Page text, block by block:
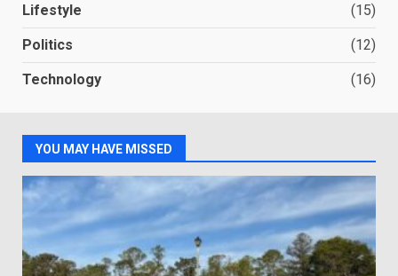
Lifestyle (15)
Politics (12)
Technology (16)
YOU MAY HAVE MISSED